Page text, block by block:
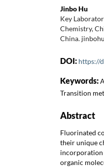
Jinbo Hu
Key
Chemistry,
China.
DOI: https://
Keywords:
Transition
Abstract
Fluorinated
their unique
organic